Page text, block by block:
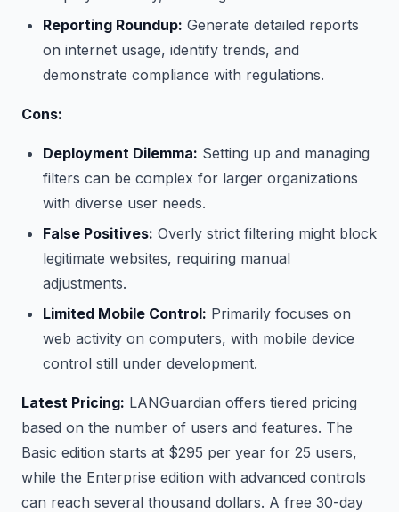
Reporting Roundup: Generate detailed reports
on internet usage, identify trends, and
demonstrate compliance with regulations.
Cons:
Deployment Dilemma: Setting up and managing
filters can be complex for larger organizations
with diverse user needs.
False Positives: Overly strict filtering might block
legitimate websites, requiring manual
adjustments.
Limited Mobile Control: Primarily focuses on
web activity on computers, with mobile device
control still under development.
Latest Pricing: LANGuardian offers tiered pricing
based on the number of users and features. The
Basic edition starts at $295 per year for 25 users,
while the Enterprise edition with advanced controls
can reach several thousand dollars. A free 30-day